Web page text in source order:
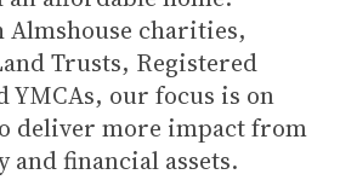
charities,
Trusts, Registered
YMCAs, our focus is on
deliver more impact from
financial assets.